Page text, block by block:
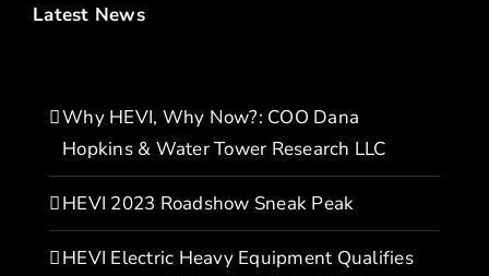
Latest News
Why HEVI, Why Now?: COO Dana
Hopkins & Water Tower Research LLC
HEVI 2023 Roadshow Sneak Peak
HEVI Electric Heavy Equipment Qualifies